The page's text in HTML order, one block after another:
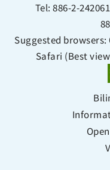
Tel:886-2-
Suggested
Safari (Best